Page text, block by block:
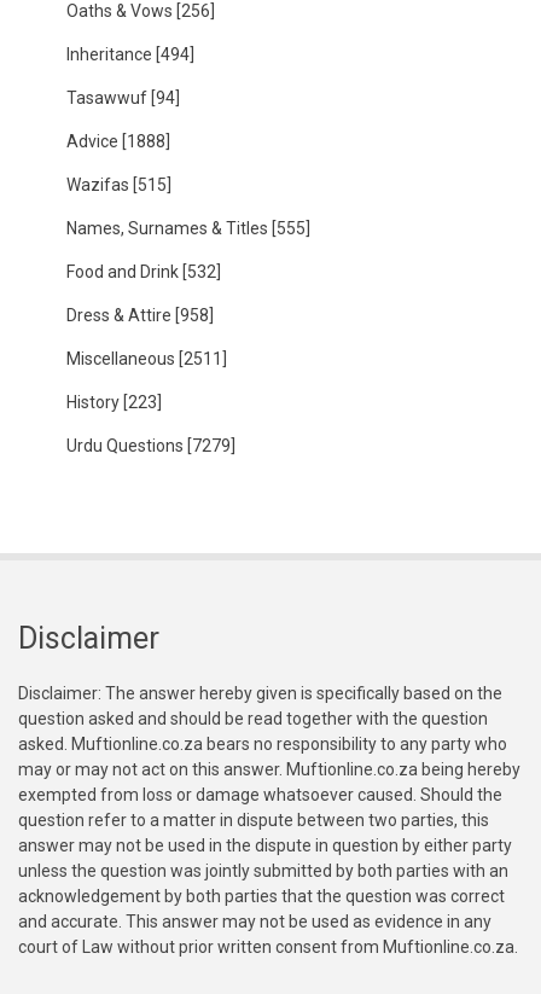
Oaths & Vows [256]
Inheritance [494]
Tasawwuf [94]
Advice [1888]
Wazifas [515]
Names, Surnames & Titles [555]
Food and Drink [532]
Dress & Attire [958]
Miscellaneous [2511]
History [223]
Urdu Questions [7279]
Disclaimer
Disclaimer: The answer hereby given is specifically based on the
question asked and should be read together with the question
asked. Muftionline.co.za bears no responsibility to any party who
may or may not act on this answer. Muftionline.co.za being hereby
exempted from loss or damage whatsoever caused. Should the
question refer to a matter in dispute between two parties, this
answer may not be used in the dispute in question by either party
unless the question was jointly submitted by both parties with an
acknowledgement by both parties that the question was correct
and accurate. This answer may not be used as evidence in any
court of Law without prior written consent from Muftionline.co.za.